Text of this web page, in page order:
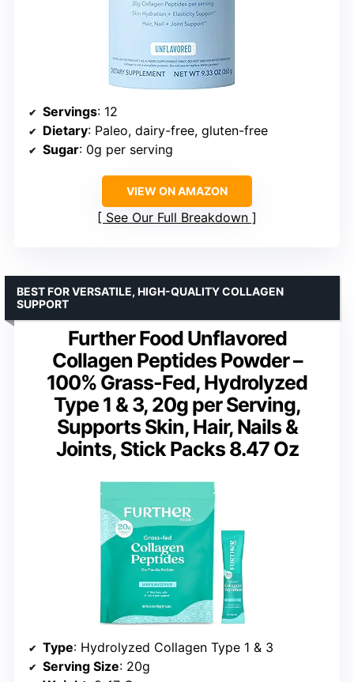
Servings: 12
Dietary: Paleo, dairy-free, gluten-free
Sugar: 0g per serving
VIEW ON AMAZON
See Our Full Breakdown
Further Food Unflavored
Collagen Peptides Powder –
100% Grass-Fed, Hydrolyzed
Type 1 & 3, 20g per Serving,
Supports Skin, Hair, Nails &
Joints, Stick Packs 8.47 Oz
BEST FOR VERSATILE, HIGH-QUALITY COLLAGEN
SUPPORT
Type: Hydrolyzed Collagen Type 1 & 3
Serving Size: 20g